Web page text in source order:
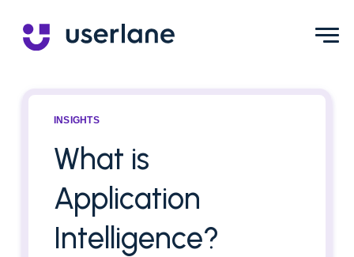
INSIGHTS
What is
Application
Intelligence?